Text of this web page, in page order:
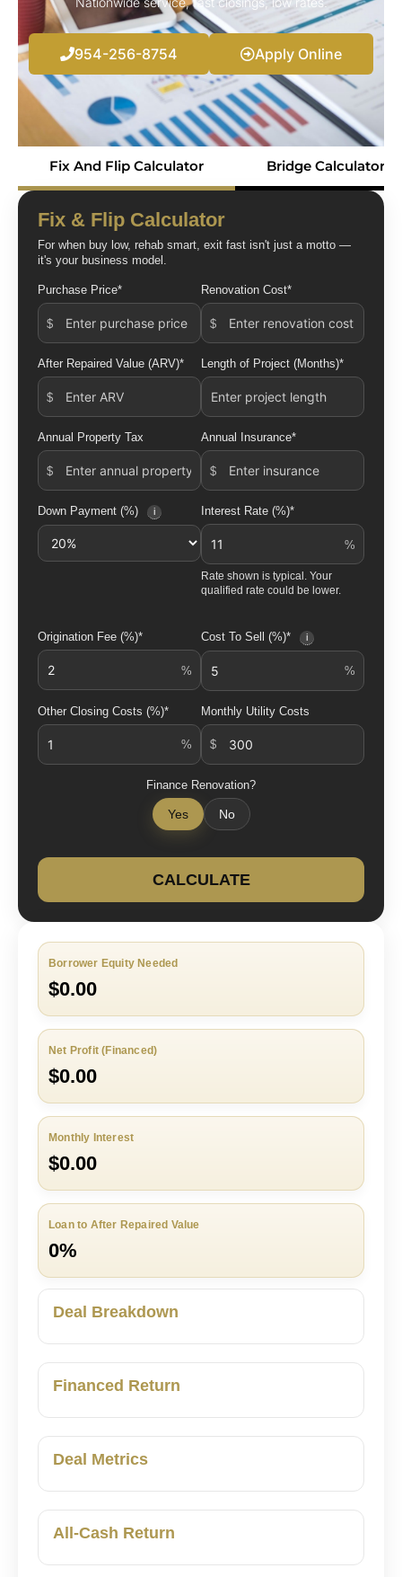
954-256-8754 Apply Online
Fix And Flip Calculator Bridge Calculator
Fix & Flip Calculator
For when buy low, rehab smart, exit fast isn't just a motto —
it's your business model.
Purchase Price* Renovation Cost*
After Repaired Value (ARV)* Length of Project (Months)*
Annual Property Tax Annual Insurance*
Down Payment (%) i Interest Rate (%)*
Rate shown is typical. Your
qualified rate could be lower.
Origination Fee (%)* Cost To Sell (%)* i
Other Closing Costs (%)* Monthly Utility Costs
Finance Renovation?
Yes No
CALCULATE
Borrower Equity Needed
$0.00
Net Profit (Financed)
$0.00
Monthly Interest
$0.00
Loan to After Repaired Value
0%
Deal Breakdown
Financed Return
Deal Metrics
All-Cash Return